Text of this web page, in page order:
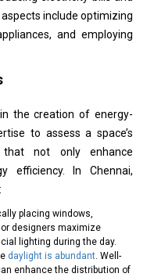
include optimizing
and employing
the creation of energy-
to assess a space’s
that not only enhance
efficiency. In Chennai,
placing windows,
designers maximize
lighting during the day.
daylight is abundant. Well-
enhance the distribution of